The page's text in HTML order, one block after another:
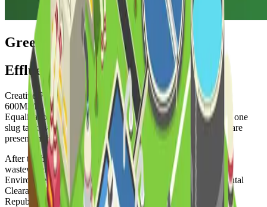
Green Initiative
Effluent Treatment Plant (ETP)
Creative Paper Mills Ltd. has an effluent treatment plant of
600M3/hr. capacity. The ETP is a Biochemical plant. One
Equalization tank (vol. 2000M3), one clarifier (vol. 850M3), one
slug tank (vol. 200M3) & two aeration tanks (vol. 4400M3) are
present in the ETP plant.
After the biological treatment, this ETP is able to deliver the
wastewater within the permissible limit of the department of
Environment. As a result, we have received the “Environmental
Clearance Certificate” from the Government of the Peoples
Republic of Bangladesh.